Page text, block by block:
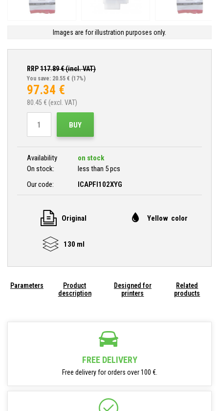
Images are for illustration purposes only.
RRP117.89€ (incl. VAT)
You save: 20.55 € (17%)
97.34 €
80.45 € (excl. VAT)
BUY
Availability
on stock
On stock:
less than 5 pcs
Our code:
ICAPFI102XYG
Original Yellow color
130 ml
Parameters
Product
description
Designed for
printers
Related
products
FREE DELIVERY
Free delivery for orders over 100 €.